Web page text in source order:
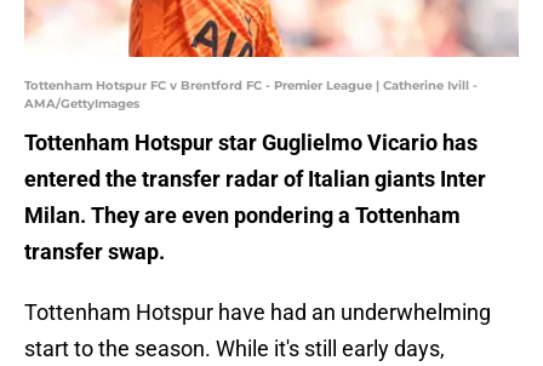
Tottenham Hotspur FC v Brentford FC - Premier League | Catherine Ivill -
AMA/GettyImages
Tottenham Hotspur star Guglielmo Vicario has
entered the transfer radar of Italian giants Inter
Milan. They are even pondering a Tottenham
transfer swap.
Tottenham Hotspur have had an underwhelming
start to the season. While it's still early days,